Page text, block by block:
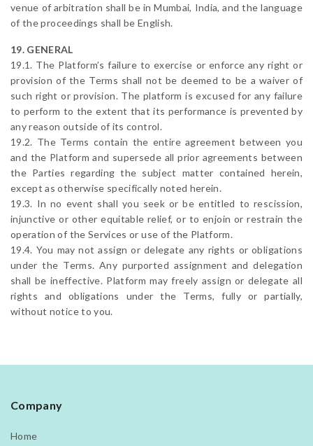
venue of arbitration shall be in Mumbai, India, and the language
of the proceedings shall be English.
19. GENERAL
19.1. The Platform’s failure to exercise or enforce any right or
provision of the Terms shall not be deemed to be a waiver of
such right or provision. The platform is excused for any failure
to perform to the extent that its performance is prevented by
any reason outside of its control.
19.2. The Terms contain the entire agreement between you
and the Platform and supersede all prior agreements between
the Parties regarding the subject matter contained herein,
except as otherwise specifically noted herein.
19.3. In no event shall you seek or be entitled to rescission,
injunctive or other equitable relief, or to enjoin or restrain the
operation of the Services or use of the Platform.
19.4. You may not assign or delegate any rights or obligations
under the Terms. Any purported assignment and delegation
shall be ineffective. Platform may freely assign or delegate all
rights and obligations under the Terms, fully or partially,
without notice to you.
Company
Home